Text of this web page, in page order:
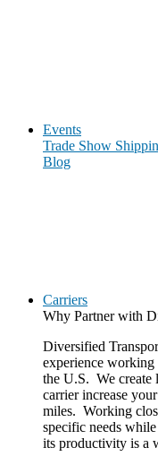
Events
Trade Show
Blog
Carriers
Why Partner with
Diversified
experience
the U.S. We create
carrier increase
miles. Working
specific needs
its productivity is a